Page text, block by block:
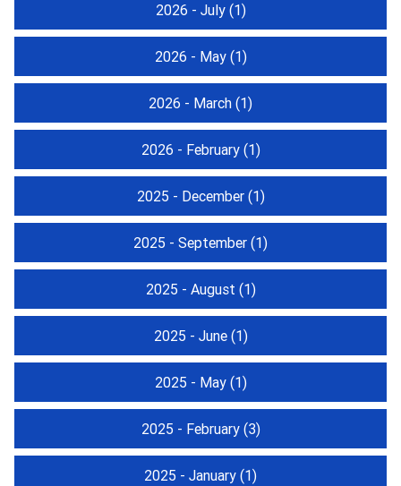
2026 - July(1)
2026 - May(1)
2026 - March (1)
2026 - February(1)
2025 - December(1)
2025 - September (1)
2025 - August (1)
2025 - June(1)
2025 - May(1)
2025 - February(3)
2025 - January (1)